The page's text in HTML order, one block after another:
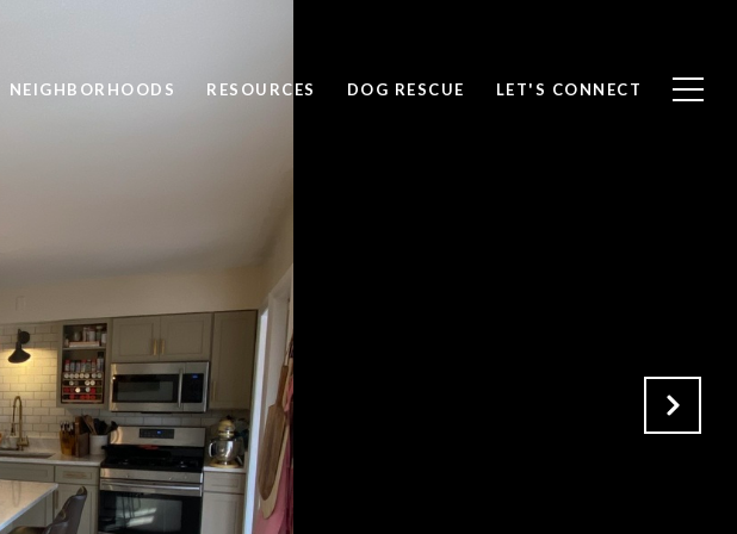
NEIGHBORHOODS RESOURCES DOG RESCUE LET'S CONNECT